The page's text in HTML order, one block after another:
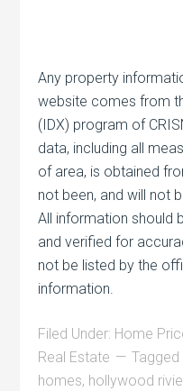
Any property
website comes from
(IDX) program of
data, including all
of area, is obtained
not been, and will not
All information should
and verified for
not be listed by the
information.
Filed Under: Home
Real Estate
Tagged
homes, hollywood